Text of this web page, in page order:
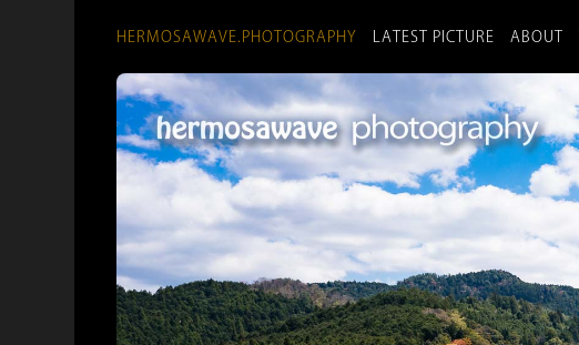
HERMOSAWAVE.PHOTOGRAPHY LATEST PICTURE ABOUT